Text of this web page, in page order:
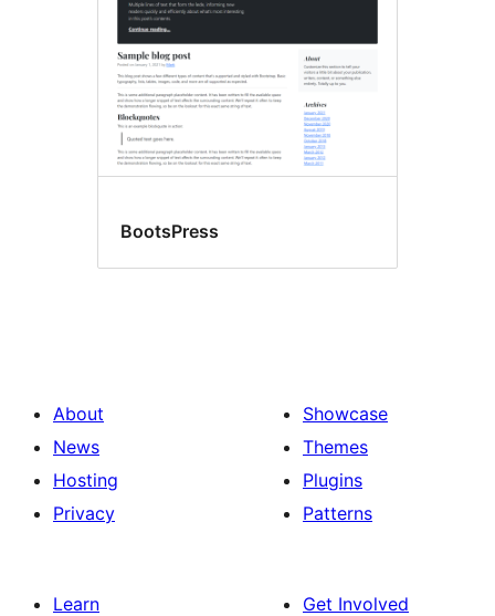
BootsPress
About
News
Hosting
Privacy
Showcase
Themes
Plugins
Patterns
Learn
Get Involved